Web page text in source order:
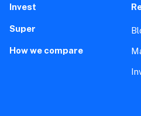
Invest
Super
How we compare